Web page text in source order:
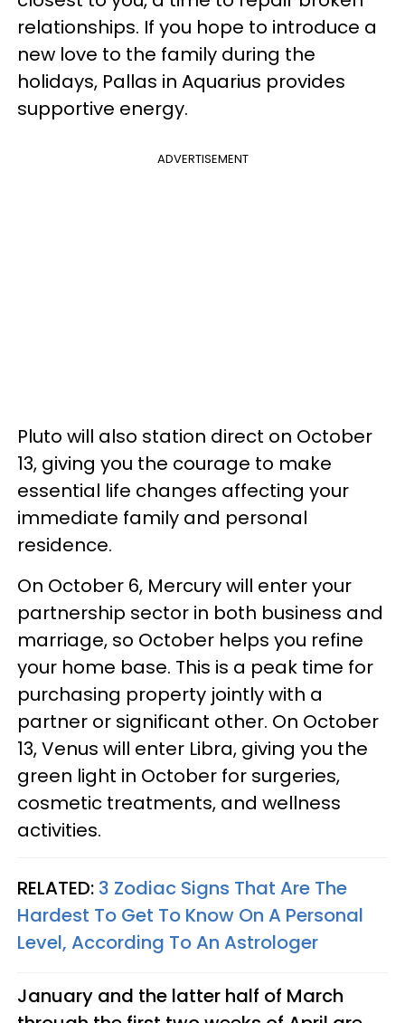
relationships. If you hope to introduce a
new love to the family during the
holidays, Pallas in Aquarius provides
supportive energy.
ADVERTISEMENT
Pluto will also station direct on October
13, giving you the courage to make
essential life changes affecting your
immediate family and personal
residence.
On October 6, Mercury will enter your
partnership sector in both business and
marriage, so October helps you refine
your home base. This is a peak time for
purchasing property jointly with a
partner or significant other. On October
13, Venus will enter Libra, giving you the
green light in October for surgeries,
cosmetic treatments, and wellness
activities.
RELATED: 3 Zodiac Signs That Are The
Hardest To Get To Know On A Personal
Level, According To An Astrologer
January and the latter half of March